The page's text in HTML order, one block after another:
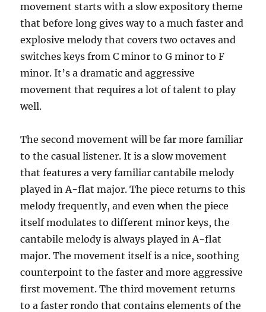
movement starts with a slow expository theme
that before long gives way to a much faster and
explosive melody that covers two octaves and
switches keys from C minor to G minor to F
minor. It’s a dramatic and aggressive
movement that requires a lot of talent to play
well.
The second movement will be far more familiar
to the casual listener. It is a slow movement
that features a very familiar cantabile melody
played in A-flat major. The piece returns to this
melody frequently, and even when the piece
itself modulates to different minor keys, the
cantabile melody is always played in A-flat
major. The movement itself is a nice, soothing
counterpoint to the faster and more aggressive
first movement. The third movement returns
to a faster rondo that contains elements of the